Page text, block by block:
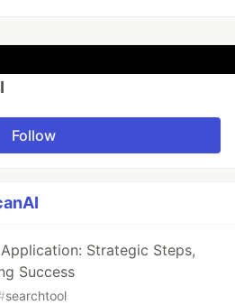
Follow
Strategic Steps,
Success
searchtool